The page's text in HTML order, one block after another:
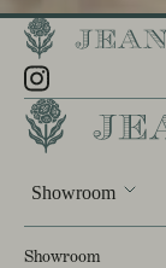
Showroom
Showroom